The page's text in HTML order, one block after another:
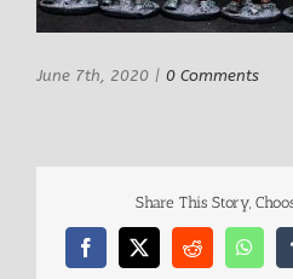
June 7th, 2020 | 0 Comments
Share This Story,
Facebook
X Reddit